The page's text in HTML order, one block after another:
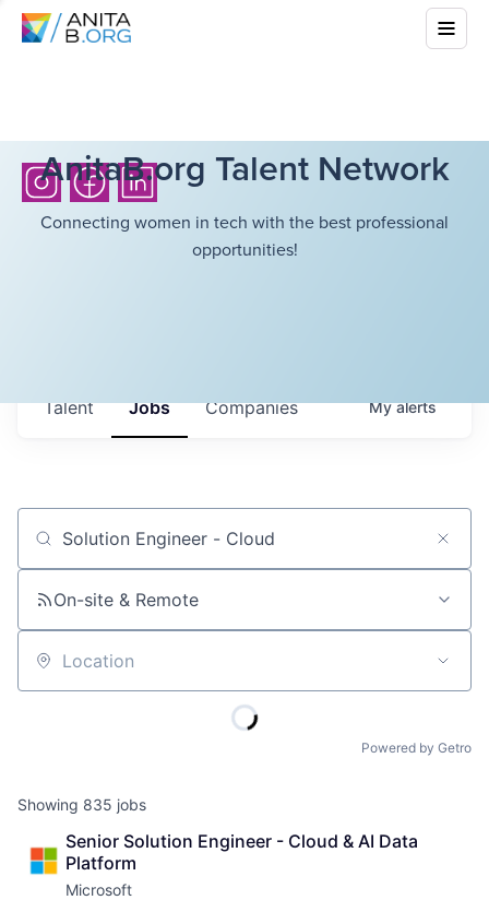
AnitaB.org Talent Network
Connecting women in tech with the best professional
opportunities!
Jobs Companies
Talent Myalerts
Job title, company or keyword
On-site & Remote
Location
Powered by Getro
Showing 835 jobs
Senior Solution Engineer - Cloud & AI Data
Platform
Microsoft